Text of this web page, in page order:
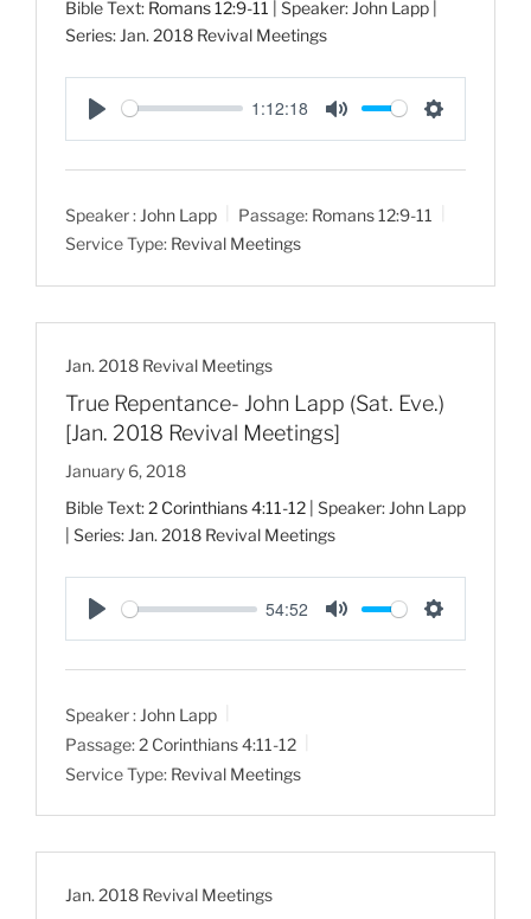
Bible Text: Romans 12:9-11
| Speaker: John Lapp |
Series: Jan. 2018 Revival Meetings
P
l
y
1:12:18
M
u
e
S
e
n
Speaker : John Lapp Passage: Romans 12:9-11
Service Type: Revival Meetings
Jan. 2018 Revival Meetings
True Repentance- John Lapp (Sat. Eve.)
[Jan. 2018 Revival Meetings]
January 6, 2018
Bible Text:2 Corinthians 4:11-12 | Speaker: John Lapp
| Series: Jan. 2018 Revival Meetings
P
l
y
54:52
M
u
S
e
g
Speaker : John Lapp
Passage:2 Corinthians 4:11-12
Service Type: Revival Meetings
Jan. 2018 Revival Meetings